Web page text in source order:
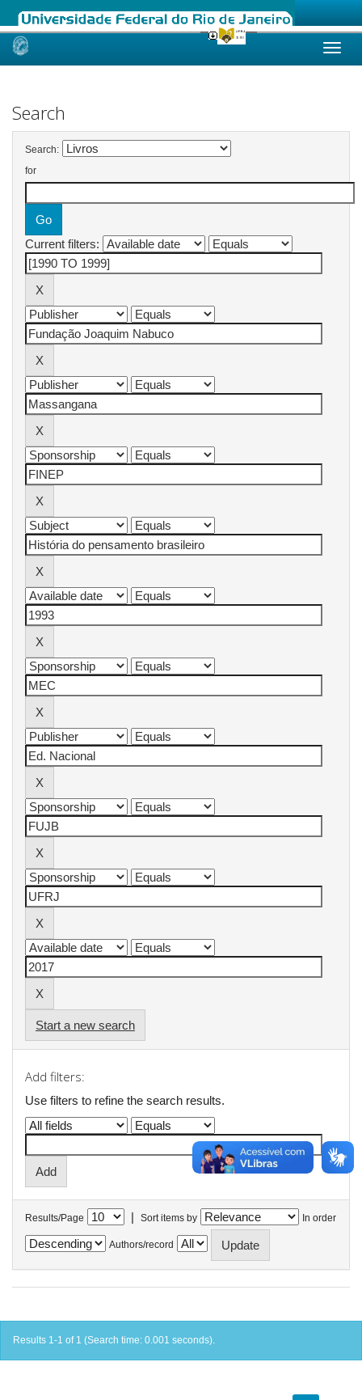
Skip
Search
Search:
for
Current filters:
Start a new search
Add filters:
Use filters to refine the search results.
Results/Page | Sort items by In order
Authors/record
Results 1-1 of 1 (Search time: 0.001 seconds).